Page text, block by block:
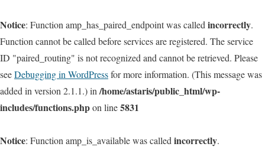
Notice: Function amp_has_paired_endpoint was called incorrectly.
Function cannot be called before services are registered. The service
ID "paired_routing" is not recognized and cannot be retrieved. Please
seeDebugging in WordPressfor more information. (This message was
added in version 2.1.1.) in /home/astaris/public_html/wp-
includes/functions.phpon line5831
Notice: Function amp_is_available was called incorrectly.